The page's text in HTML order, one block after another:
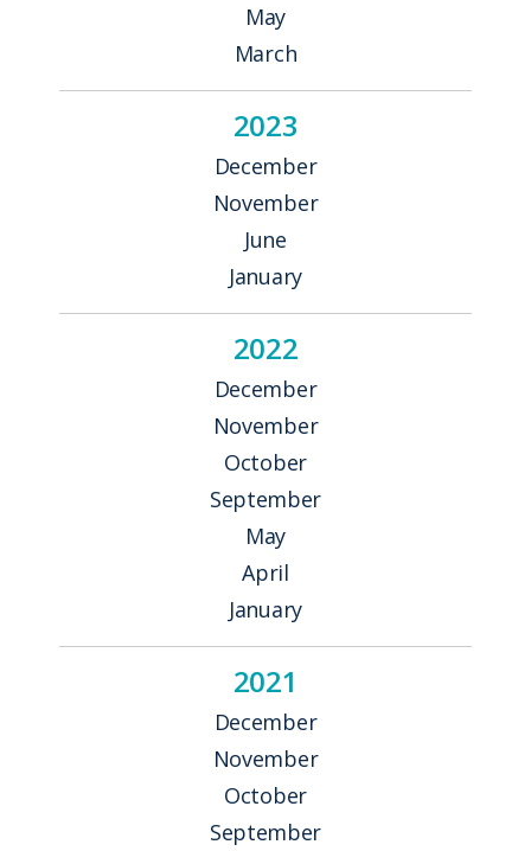
May
March
2023
December
November
June
January
2022
December
November
October
September
May
April
January
2021
December
November
October
September